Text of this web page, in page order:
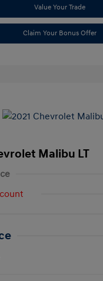
Value Your Trade
Claim Your Bonus Offer
Malibu LT